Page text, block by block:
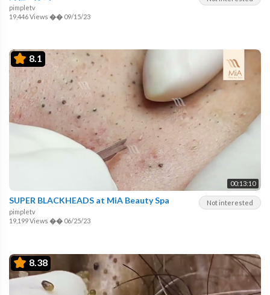
pimpletv
19,446 Views �� 09/15/23
8.1
00:13:10
Not interested
SUPER BLACKHEADS at MiA Beauty Spa
pimpletv
19,199 Views �� 06/25/23
8.38